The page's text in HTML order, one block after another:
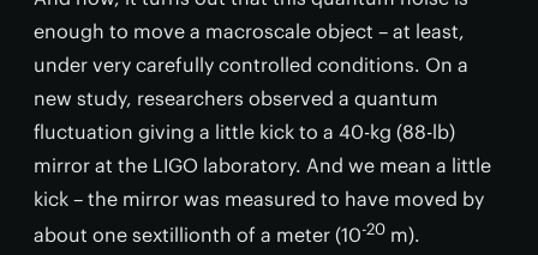
enough to move a macroscale object – at least,
under very carefully controlled conditions. On a
new study, researchers observed a quantum
fluctuation giving a little kick to a 40-kg (88-lb)
mirror at the LIGO laboratory. And we mean a little
kick – the mirror was measured to have moved by
about one sextillionth of a meter (10-20 m).